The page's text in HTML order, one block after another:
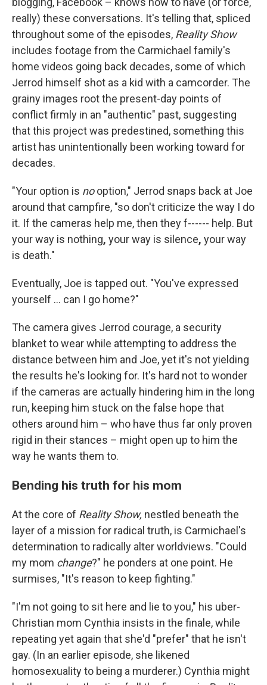
really) these conversations. It's telling that, spliced
throughout some of the episodes, Reality Show
includes footage from the Carmichael family's
home videos going back decades, some of which
Jerrod himself shot as a kid with a camcorder. The
grainy images root the present-day points of
conflict firmly in an "authentic" past, suggesting
that this project was predestined, something this
artist has unintentionally been working toward for
decades.
"Your option is nooption," Jerrod snaps back at Joe
around that campfire, "so don't criticize the way I do
it. If the cameras help me, then they f------ help. But
your way is nothing, your way is silence, your way
is death."
Eventually, Joe is tapped out. "You've expressed
yourself ... can I go home?"
The camera gives Jerrod courage, a security
blanket to wear while attempting to address the
distance between him and Joe, yet it's not yielding
the results he's looking for. It's hard not to wonder
if the cameras are actually hindering him in the long
run, keeping him stuck on the false hope that
others around him – who have thus far only proven
rigid in their stances – might open up to him the
way he wants them to.
Bending his truth for his mom
At the core of Reality Show, nestled beneath the
layer of a mission for radical truth, is Carmichael's
determination to radically alter worldviews. "Could
my mom change?" he ponders at one point. He
surmises, "It's reason to keep fighting."
"I'm not going to sit here and lie to you," his uber-
Christian mom Cynthia insists in the finale, while
repeating yet again that she'd "prefer" that he isn't
gay. (In an earlier episode, she likened
homosexuality to being a murderer.) Cynthia might